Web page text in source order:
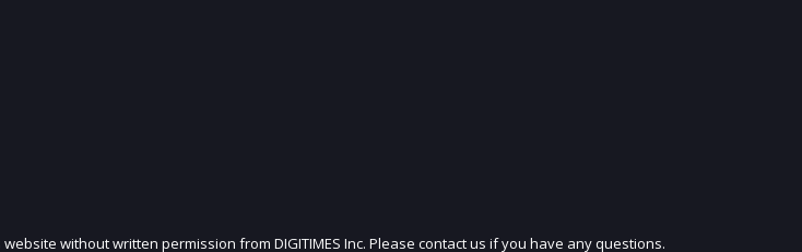
JOIN OUR MAILING LIST
without written permission from DIGITIMES Inc. Please contact us if you have any questions.